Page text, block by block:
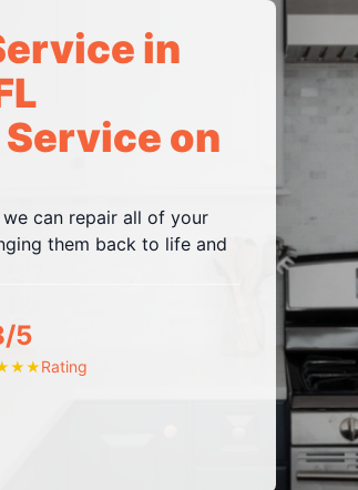
in
on
can repair all of your
them back to life and
5
★★Rating